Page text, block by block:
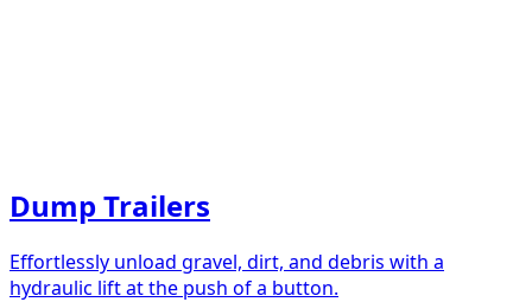
Dump Trailers
Effortlessly unload gravel, dirt, and debris with a
hydraulic lift at the push of a button.